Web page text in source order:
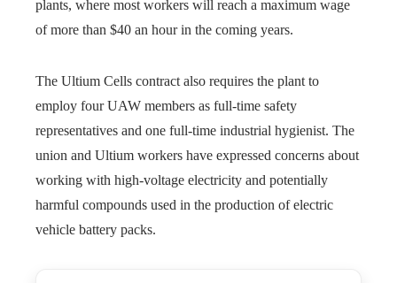
plants, where most workers will reach a maximum wage
of more than $40 an hour in the coming years.
The Ultium Cells contract also requires the plant to
employ four UAW members as full-time safety
representatives and one full-time industrial hygienist. The
union and Ultium workers have expressed concerns about
working with high-voltage electricity and potentially
harmful compounds used in the production of electric
vehicle battery packs.